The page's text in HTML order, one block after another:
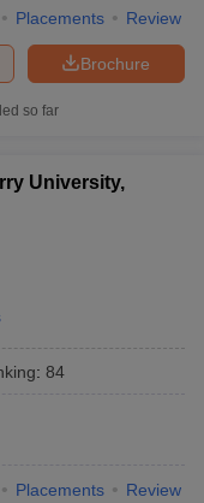
Placements Review
Brochure
so far
University,
: 84
Placements Review